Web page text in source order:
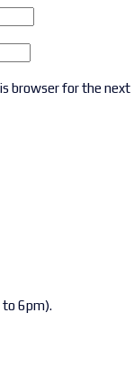
browser for the next
6pm).